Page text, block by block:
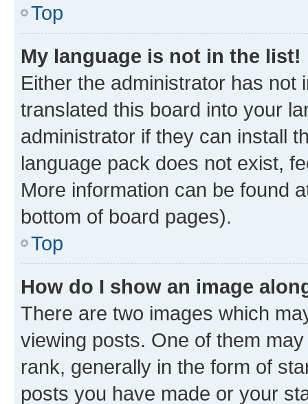
Top
My language is not in the list!
Either the administrator has not
translated this board into your
administrator if they can install
language pack does not exist,
More information can be found
bottom of board pages).
Top
How do I show an image
There are two images which
viewing posts. One of them
rank, generally in the form of
posts you have made or your